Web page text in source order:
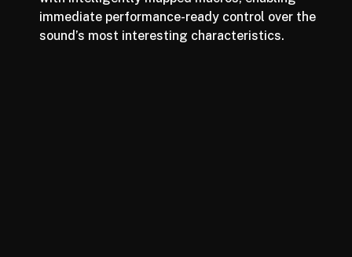
with intelligently mapped macros, enabling
immediate performance-ready control over the